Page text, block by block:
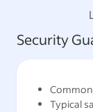
Security
Typical